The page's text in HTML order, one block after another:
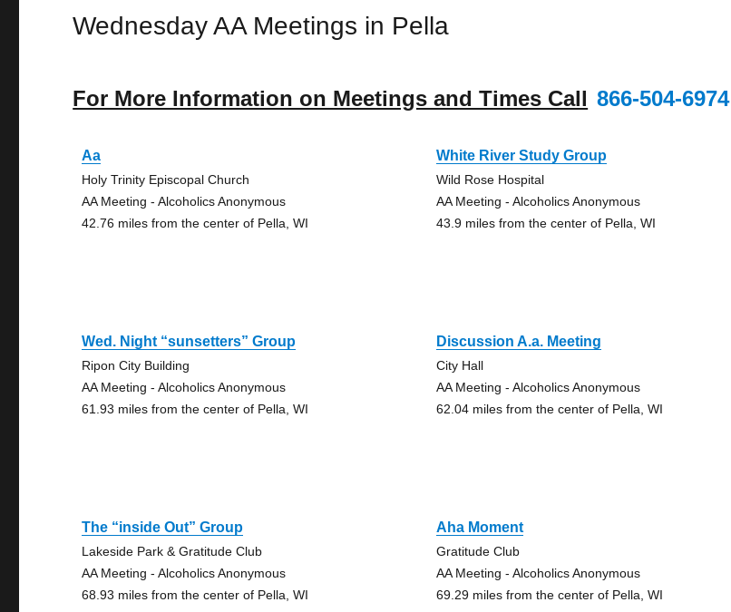
Wednesday AA Meetings in Pella
For More Information on Meetings and Times Call 866-504-6974
Aa
Holy Trinity Episcopal Church
AA Meeting - Alcoholics Anonymous
42.76 miles from the center of Pella, WI
White River Study Group
Wild Rose Hospital
AA Meeting - Alcoholics Anonymous
43.9 miles from the center of Pella, WI
Wed. Night “sunsetters” Group
Ripon City Building
AA Meeting - Alcoholics Anonymous
61.93 miles from the center of Pella, WI
Discussion A.a. Meeting
City Hall
AA Meeting - Alcoholics Anonymous
62.04 miles from the center of Pella, WI
The “inside Out” Group
Lakeside Park & Gratitude Club
AA Meeting - Alcoholics Anonymous
68.93 miles from the center of Pella, WI
Aha Moment
Gratitude Club
AA Meeting - Alcoholics Anonymous
69.29 miles from the center of Pella, WI